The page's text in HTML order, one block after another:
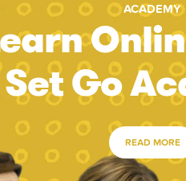
ACADEMY
Set Go
READ MORE